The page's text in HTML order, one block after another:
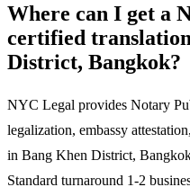
Where can I get a
certified
District, Bangkok?
NYC Legal provides Notary
legalization, embassy
in Bang Khen District,
Standard turnaround 1-2